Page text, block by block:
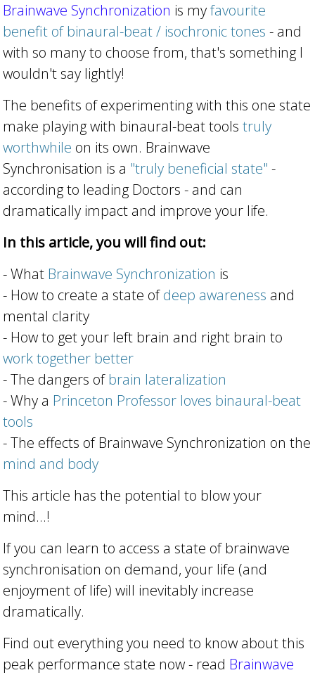
Brainwave Synchronization is myfavourite
benefit of binaural-beat / isochronic tones - and
with so many to choose from, that's something I
wouldn't say lightly!
The benefits of experimenting with this one state
make playing with binaural-beat toolstruly
worthwhile on its own. Brainwave
Synchronisation is a "truly beneficial state" -
according to leading Doctors - and can
dramatically impact and improve your life.
In this article, you will find out:
- What Brainwave Synchronization is
- How to create a state ofdeep awareness and
mental clarity
- How to get your left brain and right brain to
work together better
- The dangers of brain lateralization
- Why a Princeton Professor loves binaural-beat
tools
- The effects of Brainwave Synchronization on the
mind and body
This article has the potential to blow your
mind...!
If you can learn to access a state of brainwave
synchronisation on demand, your life (and
enjoyment of life) will inevitably increase
dramatically.
Find out everything you need to know about this
peak performance state now - read Brainwave